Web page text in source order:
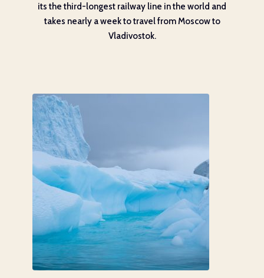
its the third-longest railway line in the world and
takes nearly a week to travel from Moscow to
Vladivostok.